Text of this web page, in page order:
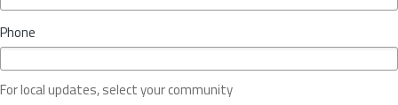
c
o
r
Phone
For local updates, select your community